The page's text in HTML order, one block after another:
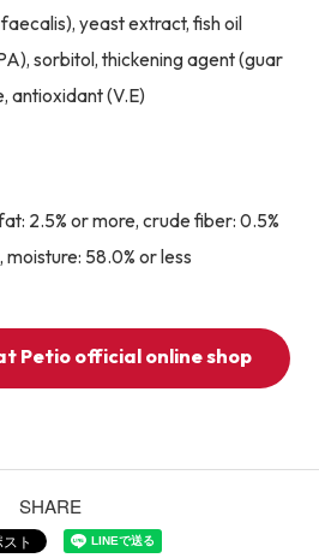
yeast extract, fish oil
sorbitol, thickening agent (guar
antioxidant (V.E)
2.5% or more, crude fiber: 0.5%
moisture: 58.0% or less
Petio official online shop
SHARE